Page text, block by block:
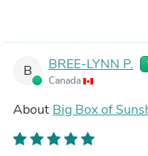
B BREE-LYNN P.
Canada
About Big Box of